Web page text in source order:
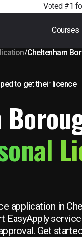
Voted #1
Courses
/Cheltenham
to get their licence
application in
EasyApply
Get